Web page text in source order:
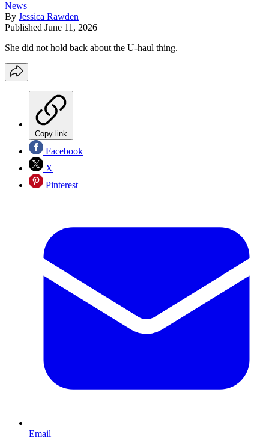
News
By Jessica Rawden
Published June 11, 2026
She did not hold back about the U-haul thing.
Copy link
Facebook
X
Pinterest
Email